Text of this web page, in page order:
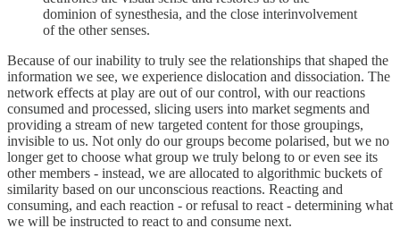
dominion of synesthesia, and the close interinvolvement
of the other senses.
Because of our inability to truly see the relationships that shaped the
information we see, we experience dislocation and dissociation. The
network effects at play are out of our control, with our reactions
consumed and processed, slicing users into market segments and
providing a stream of new targeted content for those groupings,
invisible to us. Not only do our groups become polarised, but we no
longer get to choose what group we truly belong to or even see its
other members - instead, we are allocated to algorithmic buckets of
similarity based on our unconscious reactions. Reacting and
consuming, and each reaction - or refusal to react - determining what
we will be instructed to react to and consume next.